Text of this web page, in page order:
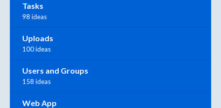
Tasks
98 ideas
Uploads
100 ideas
Users and Groups
158 ideas
Web App